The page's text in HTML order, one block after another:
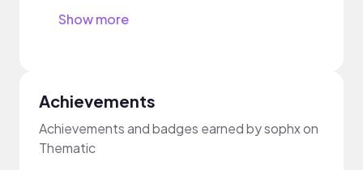
Show more
Achievements
Achievements and badges earned by sophx on
Thematic